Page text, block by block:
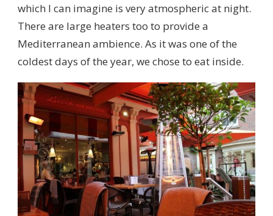
which I can imagine is very atmospheric at night.
There are large heaters too to provide a
Mediterranean ambience. As it was one of the
coldest days of the year, we chose to eat inside.